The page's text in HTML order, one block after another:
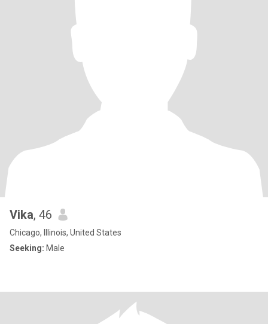
Vika, 46
Chicago, Illinois, United States
Seeking: Male